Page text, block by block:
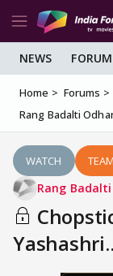
NEWS
Home Forums
Rang Badalti
WATCH TEAM
Rang